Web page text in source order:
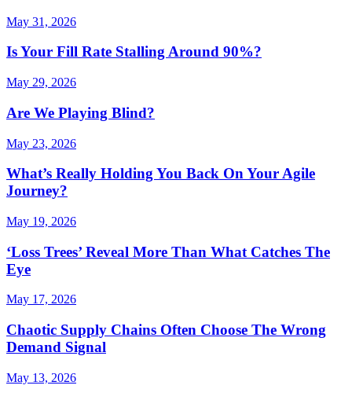
May 31, 2026
Is Your Fill Rate Stalling Around 90%?
May 29, 2026
Are We Playing Blind?
May 23, 2026
What’s Really Holding You Back On Your Agile
Journey?
May 19, 2026
‘Loss Trees’ Reveal More Than What Catches The
Eye
May 17, 2026
Chaotic Supply Chains Often Choose The Wrong
Demand Signal
May 13, 2026